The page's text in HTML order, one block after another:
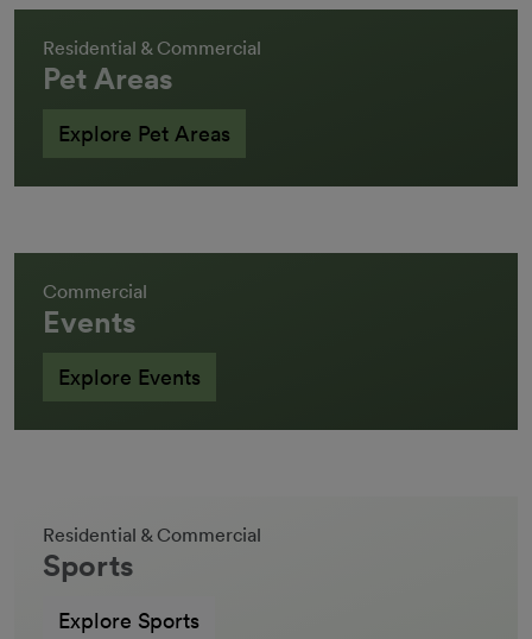
Residential & Commercial
Pet Areas
Explore Pet Areas
Commercial
Events
Explore Events
Residential & Commercial
Sports
Explore Sports